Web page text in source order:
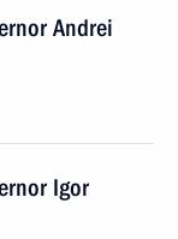
Andrei
Igor